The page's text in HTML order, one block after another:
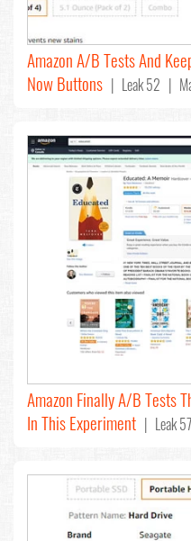
Amazon A/B Tests And
Now Buttons | Leak 52 |
Amazon Finally A/B Tests
In This Experiment | Leak